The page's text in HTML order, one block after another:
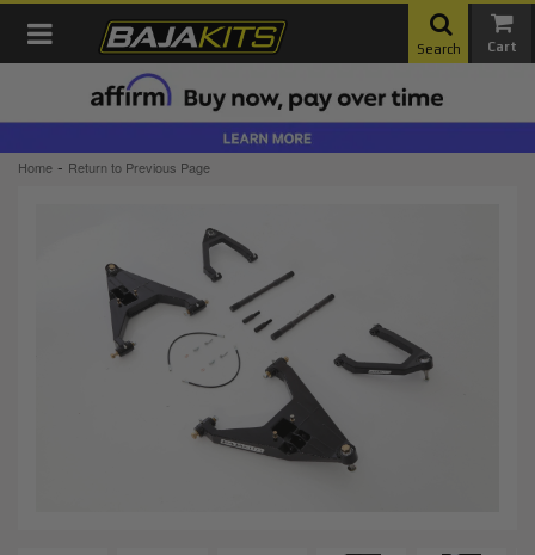
Toggle navigation
Search
Home - Return to Previous Page